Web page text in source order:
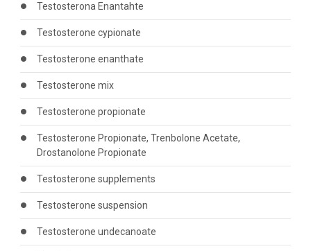
Testosterona Enantahte
Testosterone cypionate
Testosterone enanthate
Testosterone mix
Testosterone propionate
Testosterone Propionate, Trenbolone Acetate,
Drostanolone Propionate
Testosterone supplements
Testosterone suspension
Testosterone undecanoate